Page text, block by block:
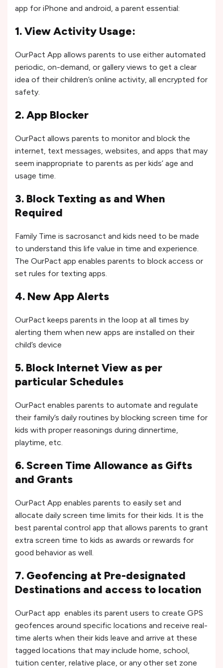
app for iPhone and android, a parent essential:
1. View Activity Usage:
OurPact App allows parents to use either automated
periodic, on-demand, or gallery views to get a clear
idea of their children’s online activity, all encrypted for
safety.
2. App Blocker
OurPact allows parents to monitor and block the
internet, text messages, websites, and apps that may
seem inappropriate to parents as per kids’ age and
usage time.
3. Block Texting as and When
Required
Family Time is sacrosanct and kids need to be made
to understand this life value in time and experience.
The OurPact app enables parents to block access or
set rules for texting apps.
4. New App Alerts
OurPact keeps parents in the loop at all times by
alerting them when new apps are installed on their
child’s device
5. Block Internet View as per
particular Schedules
OurPact enables parents to automate and regulate
their family’s daily routines by blocking screen time for
kids with proper reasonings during dinnertime,
playtime, etc.
6. Screen Time Allowance as Gifts
and Grants
OurPact App enables parents to easily set and
allocate daily screen time limits for their kids. It is the
best parental control app that allows parents to grant
extra screen time to kids as awards or rewards for
good behavior as well.
7. Geofencing at Pre-designated
Destinations and access to location
OurPact app enables its parent users to create GPS
geofences around specific locations and receive real-
time alerts when their kids leave and arrive at these
tagged locations that may include home, school,
tuition center, relative place, or any other set zone